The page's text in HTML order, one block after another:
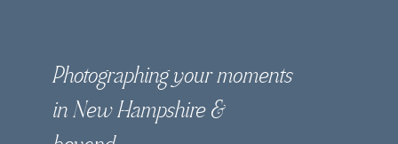
Photographing your moments
in New Hampshire &